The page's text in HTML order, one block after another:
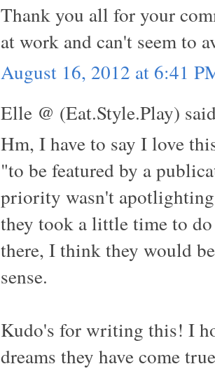
Thank you all for your
at work and can't seem to
August 16, 2012 at 6:41
Elle @ (Eat.Style.Play)
Hm, I have to say I love
"to be featured by a
priority wasn't
they took a little time to do
there, I think they would
sense.
Kudo's for writing this! I
dreams they have come